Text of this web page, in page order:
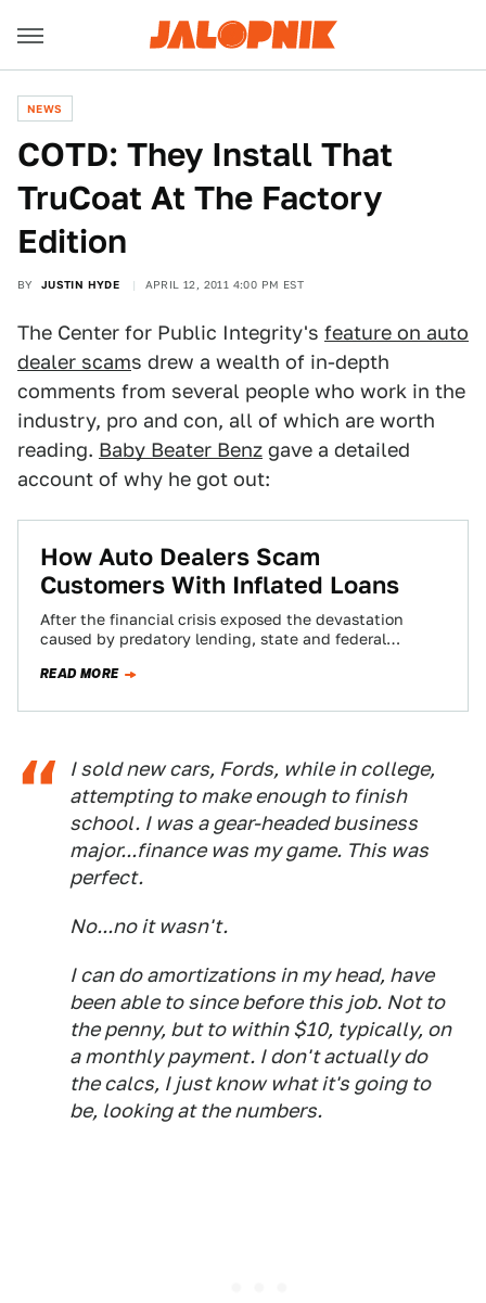
NEWS
COTD: They Install That
TruCoat At The Factory
Edition
BY JUSTIN HYDE APRIL 12, 2011 4:00 PM EST
The Center for Public Integrity's feature on auto
dealer scams drew a wealth of in-depth
comments from several people who work in the
industry, pro and con, all of which are worth
reading. Baby Beater Benz gave a detailed
account of why he got out:
How Auto Dealers Scam
Customers With Inflated Loans
After the financial crisis exposed the devastation
caused by predatory lending, state and federal
that…
READ MORE
I sold new cars, Fords, while in college,
attempting to make enough to finish
school. I was a gear-headed business
major...finance was my game. This was
perfect.
No...no it wasn't.
I can do amortizations in my head, have
been able to since before this job. Not to
the penny, but to within $10, typically, on
a monthly payment. I don't actually do
the calcs, I just know what it's going to
be, looking at the numbers.